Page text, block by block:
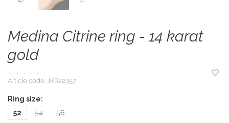
Medina Citrine ring - 14 karat
gold
• • • •
•
Article code: JKR22.157
Ring size:
52
54 56